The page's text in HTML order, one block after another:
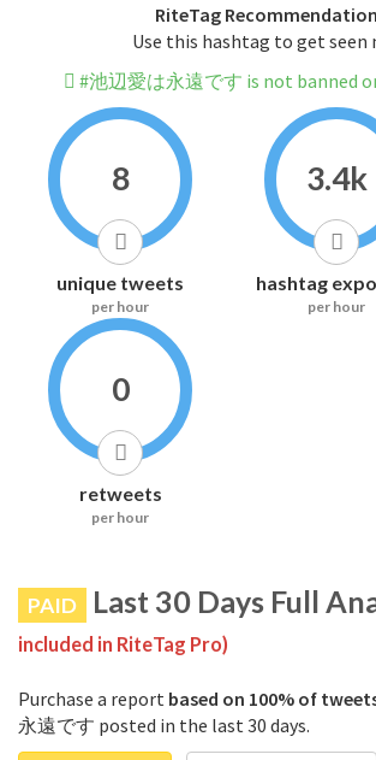
RiteTag
Use this hashtag to get seen
#池辺愛は永遠です is not banned
8
unique tweets
per hour
3.4k
hashtag
per hour
0
retweets
per hour
PAID Last 30 Days Full
included in RiteTag Pro)
Purchase a report based on 100% of
永遠です posted in the last 30 days.